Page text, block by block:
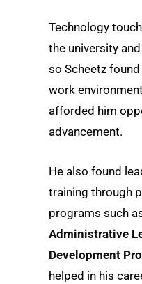
Technology
the university
so Scheetz
work
afforded him
advancement.
He also found
training through
programs such
Administrative
Development
helped in his